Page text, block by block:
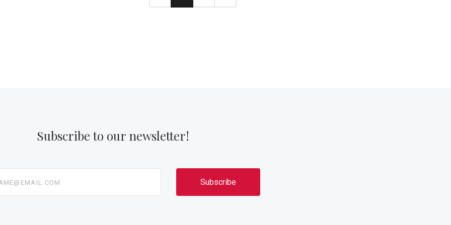
Subscribe to our newsletter!